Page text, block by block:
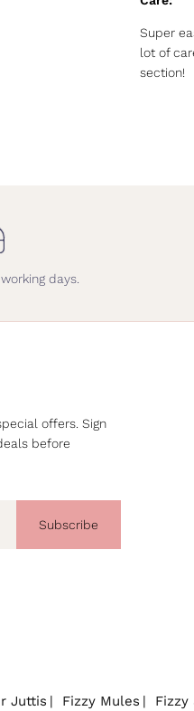
Super
lot of
section!
days.
offers. Sign
before
Subscribe
Juttis Fizzy Mules Fizzy